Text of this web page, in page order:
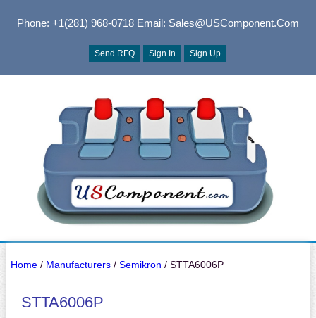
Phone: +1(281) 968-0718Email: Sales@USComponent.com
Send RFQ Sign In Sign Up
Home/ Manufacturers/ Semikron / STTA6006P
STTA6006P